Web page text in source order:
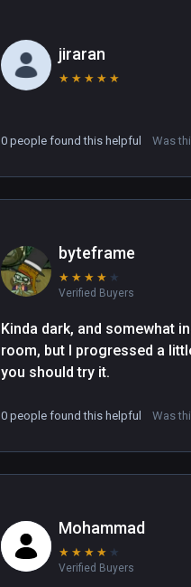
jiraran
★ ★ ★ ★ ★
0 people found this helpful Was
byteframe
★ ★ ★ ★ ★
Verified Buyers
Kinda dark, and somewhat
room, but I progressed a
0 people found this helpful Was
Mohammad
★ ★ ★ ★ ★
Verified Buyers